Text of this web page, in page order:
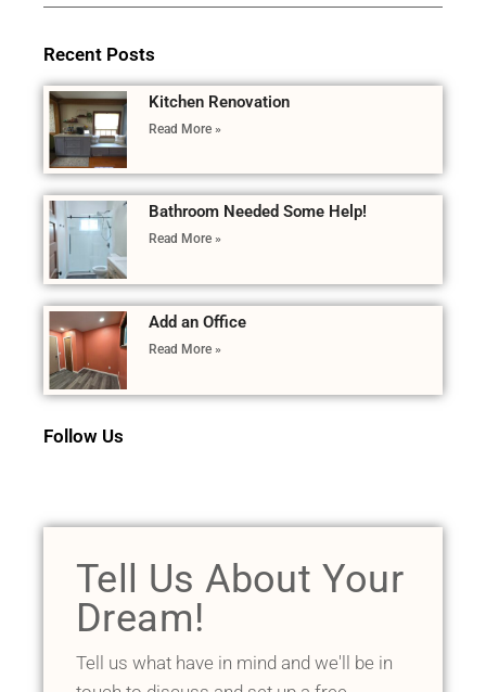
Recent Posts
Kitchen Renovation
Read More »
Bathroom Needed Some Help!
Read More »
Add an Office
Read More »
Follow Us
Tell Us About Your
Dream!
Tell us what have in mind and we'll be in